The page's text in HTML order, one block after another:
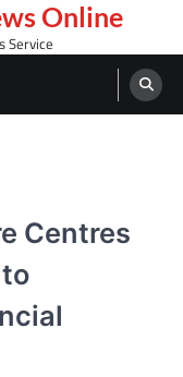
Online
Service
Centres